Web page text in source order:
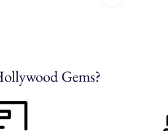
Gems?